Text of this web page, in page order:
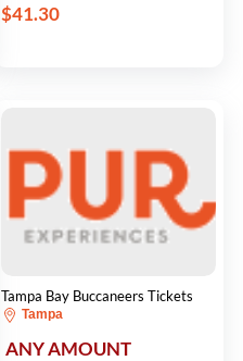
$41.30
Tampa Bay Buccaneers Tickets
Tampa
ANY AMOUNT